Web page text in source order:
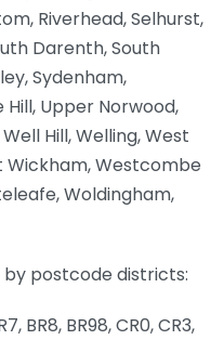
Riverhead, Selhurst,
Darenth, South
Sydenham,
Hill, Upper Norwood,
Hill, Welling, West
Wickham, Westcombe
Woldingham,
postcode districts:
BR8, BR98, CR0, CR3,